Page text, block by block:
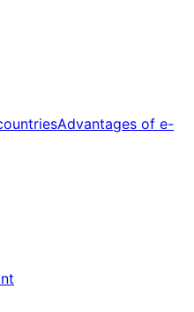
Advantages of e-